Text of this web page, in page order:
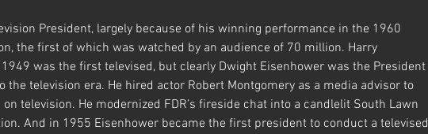
President, largely because of his winning performance in the 1960
the first of which was watched by an audience of 70 million. Harry
was the first televised, but clearly Dwight Eisenhower was the President
the television era. He hired actor Robert Montgomery as a media advisor to
television. He modernized FDR’s fireside chat into a candlelit South Lawn
And in 1955 Eisenhower became the first president to conduct a televised